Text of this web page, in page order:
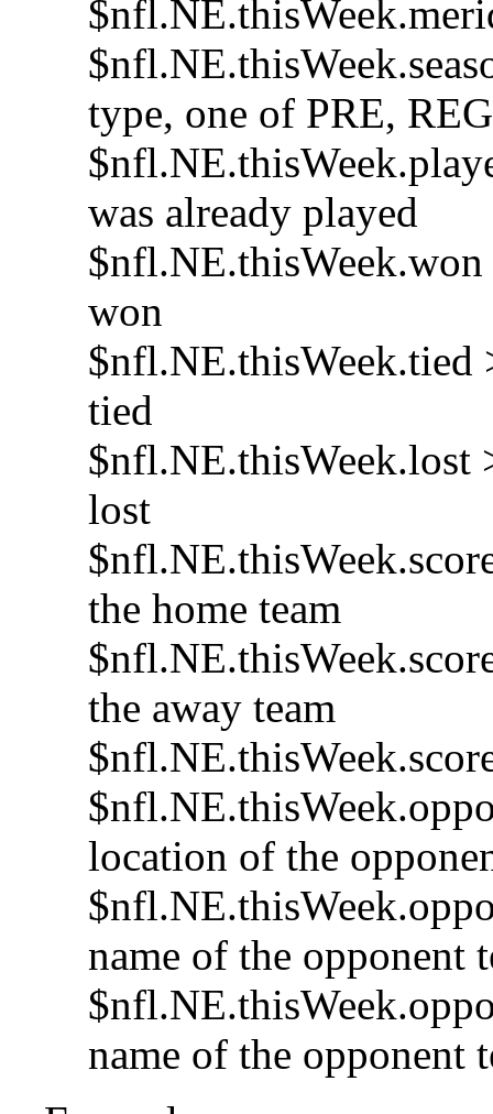
type, one of PRE,
was already played
won
$nfl.NE.thisWeek.tied
tied
$nfl.NE.thisWeek.lost
lost
the home team
the away team
location of the
name of the opponent
name of the opponent